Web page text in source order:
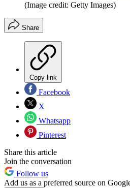
(Image credit: Getty Images)
Share
Copy link
Facebook
X
Whatsapp
Pinterest
Share this article
Join the conversation
Follow us
Add us as a preferred source on